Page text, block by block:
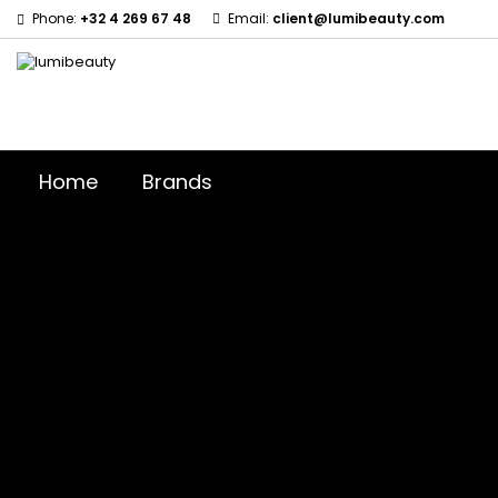
Phone: +32 4 269 67 48 Email: client@lumibeauty.com
Home Brands